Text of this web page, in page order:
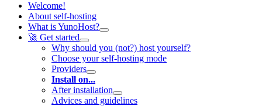
Welcome!
About self-hosting
What is YunoHost?
🚀 Get started
Why should you (not?) host yourself?
Choose your self-hosting mode
Providers
Install on...
After installation
Advices and guidelines